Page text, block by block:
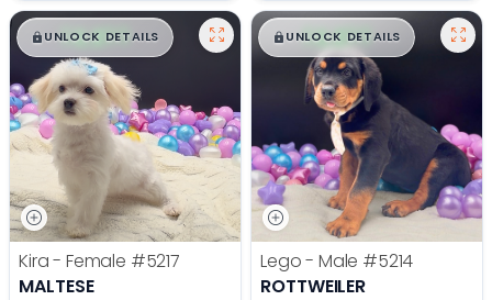
$█,█ 99
UNLOCK DETAILS
Kira - Female #5217
MALTESE
$█,█ 99
UNLOCK DETAILS
Lego - Male #5214
ROTTWEILER